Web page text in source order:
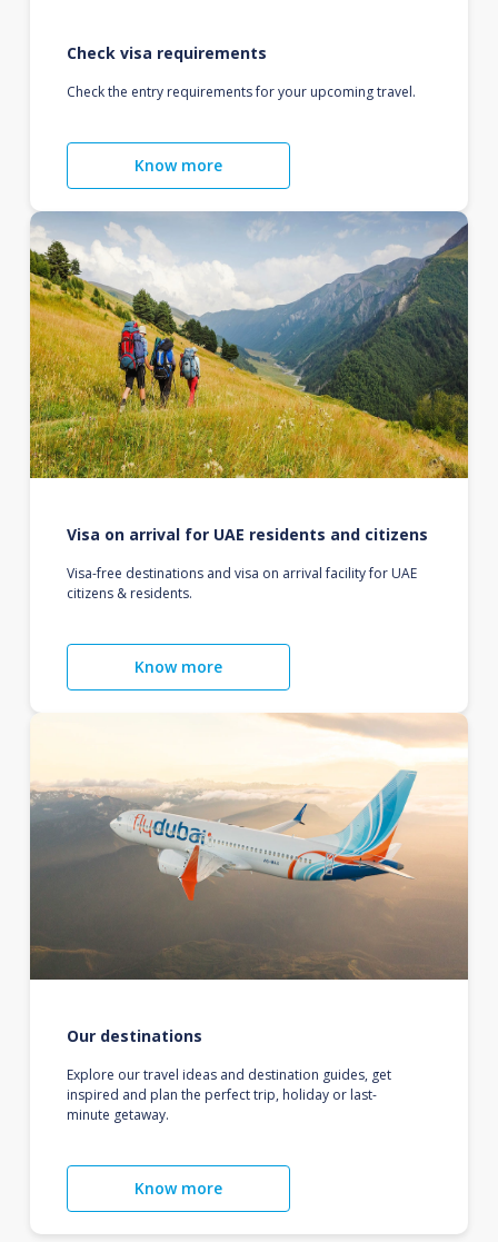
Check visa requirements
Check the entry requirements for your upcoming travel.
Know more
Visa on arrival for UAE residents and citizens
Visa-free destinations and visa on arrival facility for UAE
citizens & residents.
Know more
Our destinations
Explore our travel ideas and destination guides, get
inspired and plan the perfect trip, holiday or last-
minute getaway.
Know more